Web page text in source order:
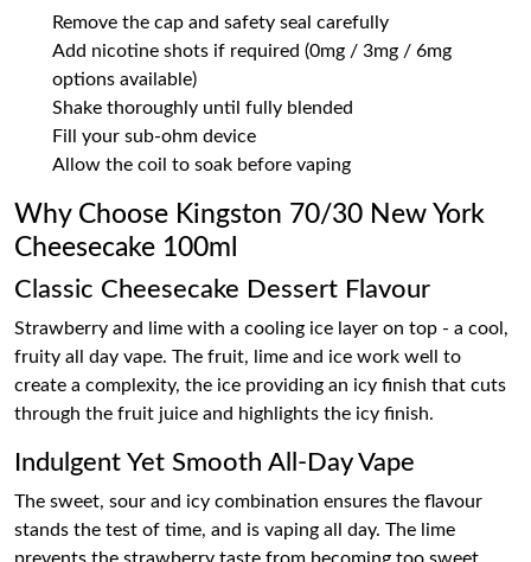
Remove the cap and safety seal carefully
Add nicotine shots if required (0mg / 3mg / 6mg
options available)
Shake thoroughly until fully blended
Fill your sub-ohm device
Allow the coil to soak before vaping
Why Choose Kingston 70/30 New York
Cheesecake 100ml
Classic Cheesecake Dessert Flavour
Strawberry and lime with a cooling ice layer on top - a cool,
fruity all day vape. The fruit, lime and ice work well to
create a complexity, the ice providing an icy finish that cuts
through the fruit juice and highlights the icy finish.
Indulgent Yet Smooth All-Day Vape
The sweet, sour and icy combination ensures the flavour
stands the test of time, and is vaping all day. The lime